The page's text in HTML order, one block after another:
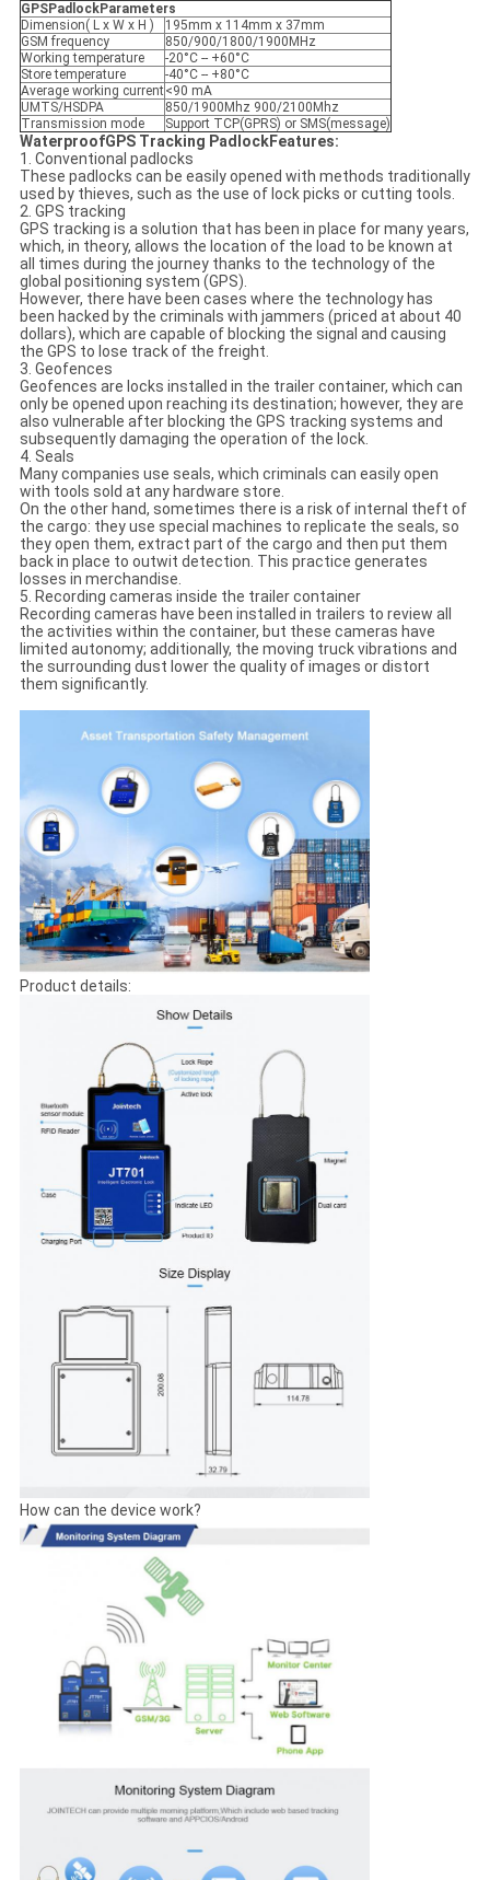
GPSPadlockParameters
Dimension( L x W x H )
195mm x 114mm x 37mm
GSM frequency
850/900/1800/1900MHz
Working temperature
-20°C -- +60°C
Store temperature
-40°C -- +80°C
Average working current<90 mA
UMTS/HSDPA
850/1900Mhz 900/2100Mhz
Transmission mode
Support TCP(GPRS) or SMS(message)
WaterproofGPS Tracking PadlockFeatures:
1. Conventional padlocks
These padlocks can be easily opened with methods traditionally
used by thieves, such as the use of lock picks or cutting tools.
2. GPS tracking
GPS tracking is a solution that has been in place for many years,
which, in theory, allows the location of the load to be known at
all times during the journey thanks to the technology of the
global positioning system (GPS).
However, there have been cases where the technology has
been hacked by the criminals with jammers (priced at about 40
dollars), which are capable of blocking the signal and causing
the GPS to lose track of the freight.
3. Geofences
Geofences are locks installed in the trailer container, which can
only be opened upon reaching its destination; however, they are
also vulnerable after blocking the GPS tracking systems and
subsequently damaging the operation of the lock.
4. Seals
Many companies use seals, which criminals can easily open
with tools sold at any hardware store.
On the other hand, sometimes there is a risk of internal theft of
the cargo: they use special machines to replicate the seals, so
they open them, extract part of the cargo and then put them
back in place to outwit detection. This practice generates
losses in merchandise.
5. Recording cameras inside the trailer container
Recording cameras have been installed in trailers to review all
the activities within the container, but these cameras have
limited autonomy; additionally, the moving truck vibrations and
the surrounding dust lower the quality of images or distort
them significantly.
Product details:
How can the device work?